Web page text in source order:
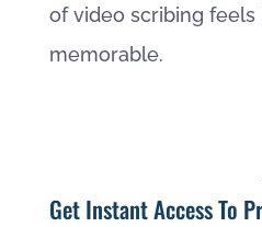
of video scribing feels
memorable.
Get Instant Access To